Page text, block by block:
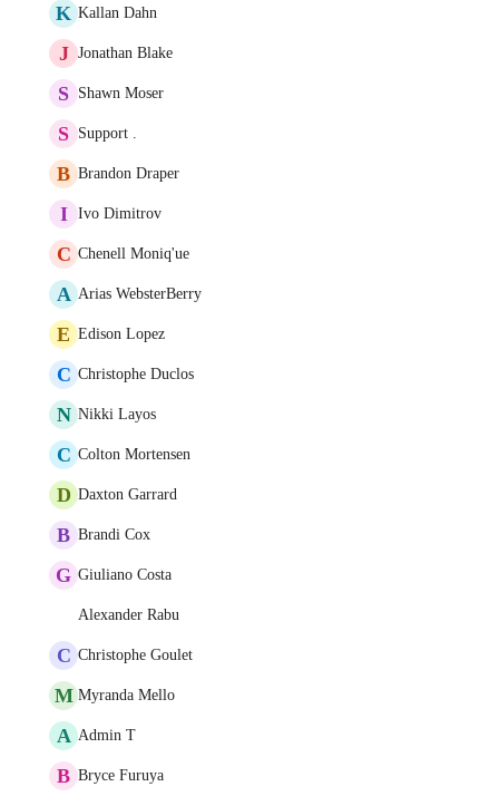
K Kallan Dahn
J Jonathan Blake
S Shawn Moser
S Support .
B Brandon Draper
I Ivo Dimitrov
C Chenell Moniq'ue
A Arias WebsterBerry
E Edison Lopez
C Christophe Duclos
N Nikki Layos
C Colton Mortensen
D Daxton Garrard
B Brandi Cox
G Giuliano Costa
Alexander Rabu
C Christophe Goulet
M Myranda Mello
A Admin T
B Bryce Furuya